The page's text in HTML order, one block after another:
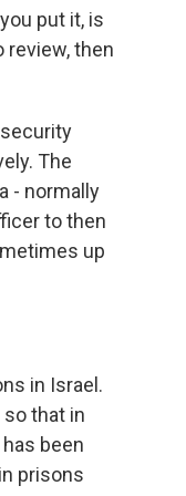
put it, is
review, then
The
- normally
to then
up
in Israel.
that in
been
prisons